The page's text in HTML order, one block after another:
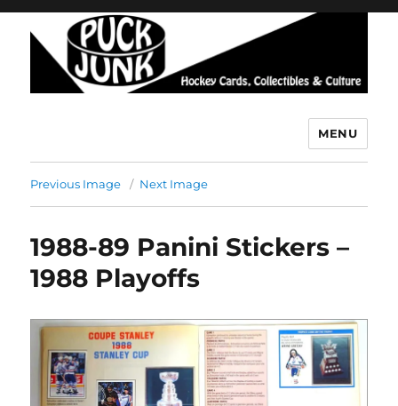
MENU
Previous Image Next Image
1988-89 Panini Stickers –
1988 Playoffs